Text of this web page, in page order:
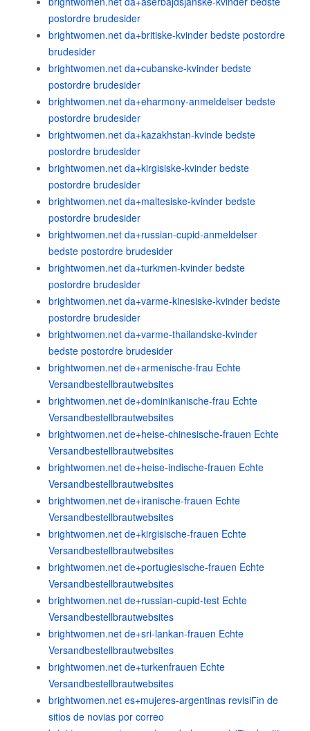
postordre brudesider
brightwomen.net da+britiske-kvinder bedste postordre
brudesider
brightwomen.net da+cubanske-kvinder bedste
postordre brudesider
brightwomen.net da+eharmony-anmeldelser bedste
postordre brudesider
brightwomen.net da+kazakhstan-kvinde bedste
postordre brudesider
brightwomen.net da+kirgisiske-kvinder bedste
postordre brudesider
brightwomen.net da+maltesiske-kvinder bedste
postordre brudesider
brightwomen.net da+russian-cupid-anmeldelser
bedste postordre brudesider
brightwomen.net da+turkmen-kvinder bedste
postordre brudesider
brightwomen.net da+varme-kinesiske-kvinder bedste
postordre brudesider
brightwomen.net da+varme-thailandske-kvinder
bedste postordre brudesider
brightwomen.net de+armenische-frau Echte
Versandbestellbrautwebsites
brightwomen.net de+dominikanische-frau Echte
Versandbestellbrautwebsites
brightwomen.net de+heise-chinesische-frauen Echte
Versandbestellbrautwebsites
brightwomen.net de+heise-indische-frauen Echte
Versandbestellbrautwebsites
brightwomen.net de+iranische-frauen Echte
Versandbestellbrautwebsites
brightwomen.net de+kirgisische-frauen Echte
Versandbestellbrautwebsites
brightwomen.net de+portugiesische-frauen Echte
Versandbestellbrautwebsites
brightwomen.net de+russian-cupid-test Echte
Versandbestellbrautwebsites
brightwomen.net de+sri-lankan-frauen Echte
Versandbestellbrautwebsites
brightwomen.net de+turkenfrauen Echte
Versandbestellbrautwebsites
brightwomen.net es+mujeres-argentinas revisiГіn de
sitios de novias por correo